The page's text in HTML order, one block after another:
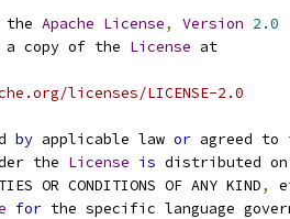
the Apache License, Version 2.0
a copy of the License at
licenses/LICENSE-2.0
by applicable law or agreed to
the License is distributed
OR CONDITIONS OF ANY KIND,
for the specific language